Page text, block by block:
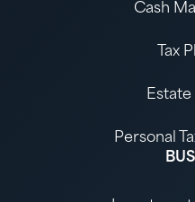
Cash
Tax
Estate
Personal